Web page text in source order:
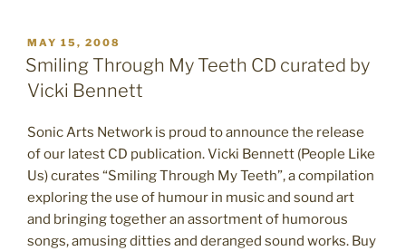
POSTED
ON
MAY 15, 2008
Smiling Through My Teeth CD curated by
Vicki Bennett
Sonic Arts Network is proud to announce the release
of our latest CD publication. Vicki Bennett (People Like
Us) curates “Smiling Through My Teeth”, a compilation
exploring the use of humour in music and sound art
and bringing together an assortment of humorous
songs, amusing ditties and deranged sound works. Buy